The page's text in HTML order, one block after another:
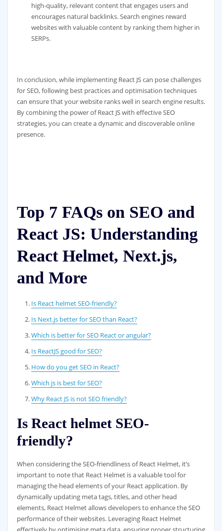
high-quality, relevant content that engages users and
encourages natural backlinks. Search engines reward
websites with valuable content by ranking them higher in
SERPs.
In conclusion, while implementing React JS can pose challenges
for SEO, following best practices and optimisation techniques
can ensure that your website ranks well in search engine results.
By combining the power of React JS with effective SEO
strategies, you can create a dynamic and discoverable online
presence.
Top 7 FAQs on SEO and
React JS: Understanding
React Helmet, Next.js,
and More
Is React helmet SEO-friendly?
Is Next.js better for SEO than React?
Which is better for SEO React or angular?
Is ReactJS good for SEO?
How do you get SEO in React?
Which js is best for SEO?
Why React JS is not SEO friendly?
Is React helmet SEO-
friendly?
When considering the SEO-friendliness of React Helmet, it’s
important to note that React Helmet is a valuable tool for
managing the head elements of your React application. By
dynamically updating meta tags, titles, and other head
elements, React Helmet allows developers to enhance the SEO
performance of their websites. Leveraging React Helmet